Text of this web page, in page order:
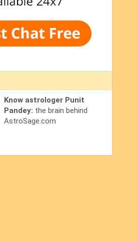
Know astrologer Punit
Pandey: the brain behind
AstroSage.com